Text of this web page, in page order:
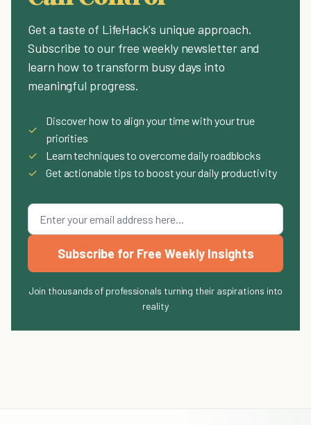
Get a taste of LifeHack's unique approach.
Subscribe to our free weekly newsletter and
learn how to transform busy days into
meaningful progress.
✓
Discover how to align your time with your true
priorities
✓
Learn techniques to overcome daily roadblocks
✓
Get actionable tips to boost your daily productivity
Subscribe for Free Weekly Insights
Join thousands of professionals turning their aspirations into
reality